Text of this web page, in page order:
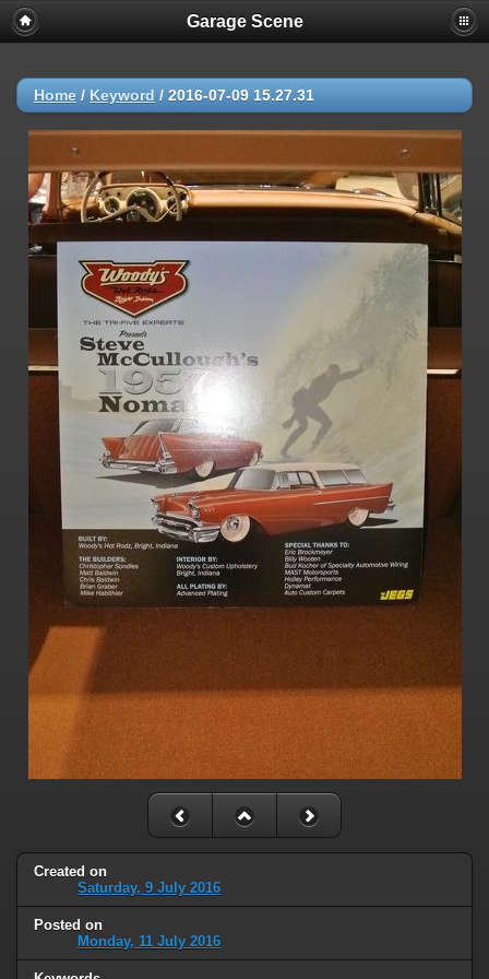
Garage Scene
Home / Keyword / 2016-07-09 15.27.31
Created on
Saturday, 9 July 2016
Posted on
Monday, 11 July 2016